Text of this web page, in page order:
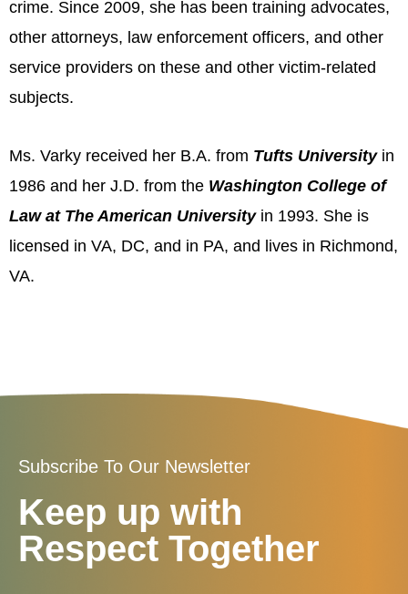
crime. Since 2009, she has been training advocates,
other attorneys, law enforcement officers, and other
service providers on these and other victim-related
subjects.
Ms. Varky received her B.A. from Tufts Universityin
1986 and her J.D. from the Washington College of
Law at The American Universityin 1993. She is
licensed in VA, DC, and in PA, and lives in Richmond,
VA.
Subscribe To Our Newsletter
Keep up with
Respect Together